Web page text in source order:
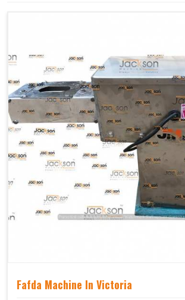
Fafda Machine In Victoria